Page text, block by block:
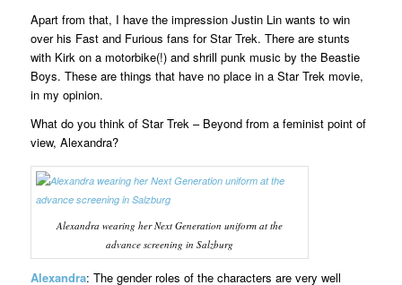
Apart from that, I have the impression Justin Lin wants to win
over his Fast and Furious fans for Star Trek. There are stunts
with Kirk on a motorbike(!) and shrill punk music by the Beastie
Boys. These are things that have no place in a Star Trek movie,
in my opinion.
What do you think of Star Trek – Beyond from a feminist point of
view, Alexandra?
Alexandra wearing her Next Generation uniform at the
advance screening in Salzburg
Alexandra: The gender roles of the characters are very well